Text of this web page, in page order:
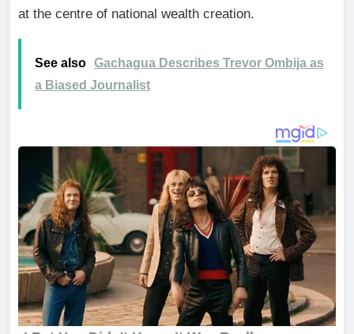
at the centre of national wealth creation.
See also
Gachagua Describes Trevor Ombija as
a Biased Journalist